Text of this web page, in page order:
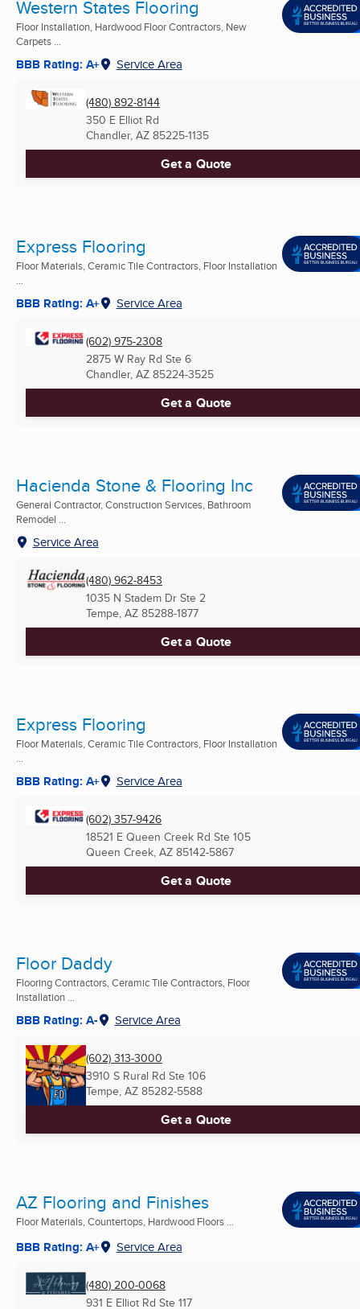
Western States Flooring
Floor Installation, Hardwood Floor Contractors, New
Carpets ...
BBB Rating: A+ Service Area
(480) 892-8144
350 E Elliot Rd
Chandler, AZ 85225-1135
Get a Quote
Express Flooring
Floor Materials, Ceramic Tile Contractors, Floor Installation
...
BBB Rating: A+ Service Area
(602) 975-2308
2875 W Ray Rd Ste 6
Chandler, AZ 85224-3525
Get a Quote
Hacienda Stone & Flooring Inc
General Contractor, Construction Services, Bathroom
Remodel ...
Service Area
(480) 962-8453
1035 N Stadem Dr Ste 2
Tempe, AZ 85288-1877
Get a Quote
Express Flooring
Floor Materials, Ceramic Tile Contractors, Floor Installation
...
BBB Rating: A+ Service Area
(602) 357-9426
18521 E Queen Creek Rd Ste 105
Queen Creek, AZ 85142-5867
Get a Quote
Floor Daddy
Flooring Contractors, Ceramic Tile Contractors, Floor
Installation ...
BBB Rating: A- Service Area
(602) 313-3000
3910 S Rural Rd Ste 106
Tempe, AZ 85282-5588
Get a Quote
AZ Flooring and Finishes
Floor Materials, Countertops, Hardwood Floors ...
BBB Rating: A+ Service Area
(480) 200-0068
931 E Elliot Rd Ste 117